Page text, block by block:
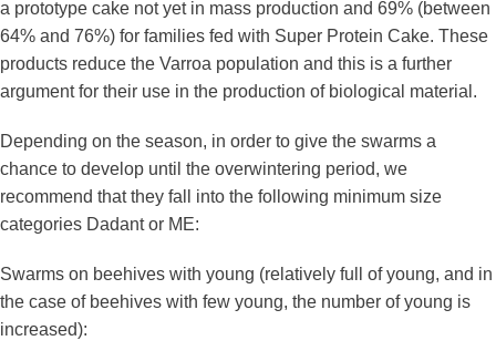
a prototype cake not yet in mass production and 69% (between
64% and 76%) for families fed with Super Protein Cake. These
products reduce the Varroa population and this is a further
argument for their use in the production of biological material.
Depending on the season, in order to give the swarms a
chance to develop until the overwintering period, we
recommend that they fall into the following minimum size
categories Dadant or ME:
Swarms on beehives with young (relatively full of young, and in
the case of beehives with few young, the number of young is
increased):